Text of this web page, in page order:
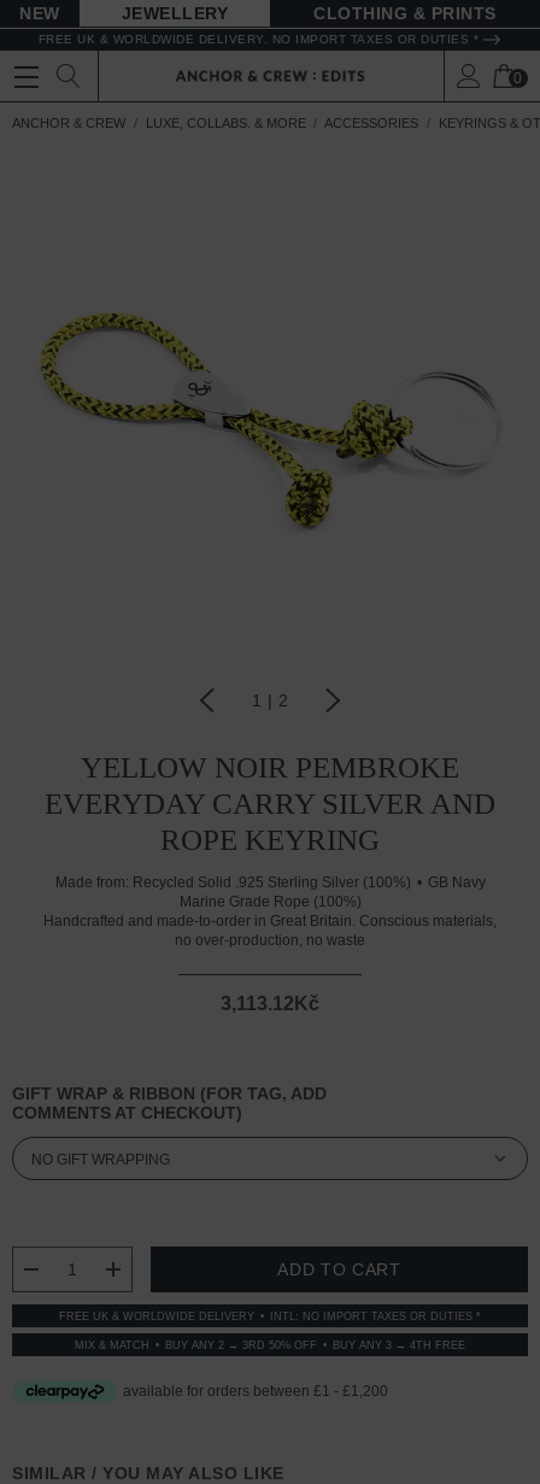
NEW JEWELLERY CLOTHING & PRINTS
FREE UK & WORLDWIDE DELIVERY. NO IMPORT TAXES OR DUTIES *
0
ANCHOR & CREW LUXE, COLLABS. & MORE ACCESSORIES KEYRINGS &
1 | 2
YELLOW NOIR PEMBROKE
EVERYDAY CARRY SILVER AND
ROPE KEYRING
Made from: Recycled Solid .925 Sterling Silver (100%)
GB Navy
Marine Grade Rope (100%)
Handcrafted and made-to-order in Great Britain. Conscious materials,
no over-production, no waste
3,113.12Kč
GIFT WRAP & RIBBON (FOR TAG, ADD
COMMENTS AT CHECKOUT)
DECREASE QUANTITY:
INCREASE QUANTITY:
FREE UK & WORLDWIDE DELIVERY INTL: NO IMPORT TAXES OR DUTIES *
MIX & MATCH BUY ANY 2 → 3RD 50% OFF BUY ANY 3 → 4TH FREE
SIMILAR / YOU MAY ALSO LIKE